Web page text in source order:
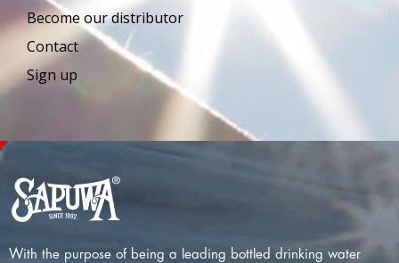
Become our distributor
Contact
Sign up
With the purpose of being a leading bottled drinking water